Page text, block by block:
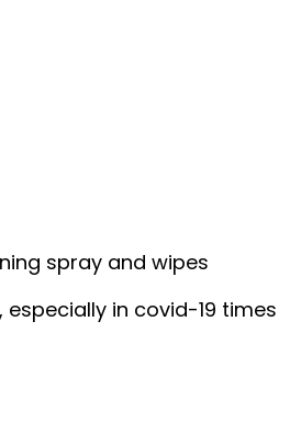
spray and wipes
in covid-19 times